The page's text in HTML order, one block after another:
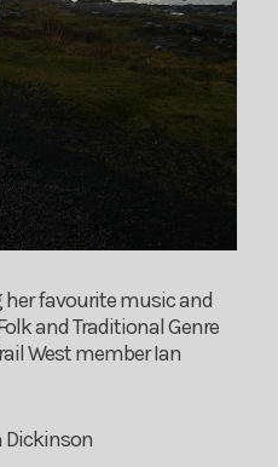
her favourite music and
and Traditional Genre
West member Ian
Dickinson